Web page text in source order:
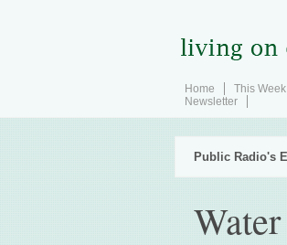
Home This Week
Newsletter
Public Radio's